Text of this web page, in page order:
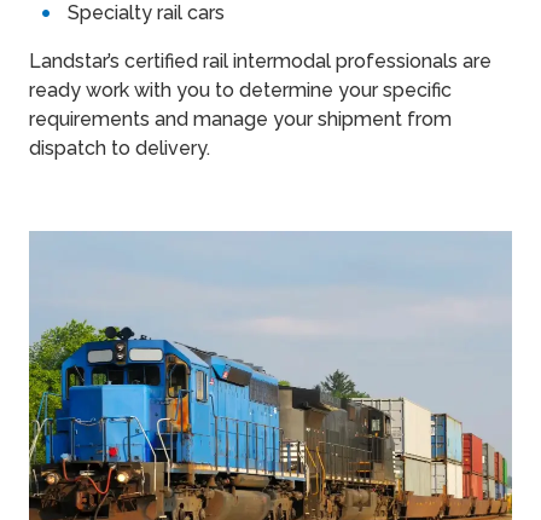
Specialty rail cars
Landstar’s certified rail intermodal professionals are
ready work with you to determine your specific
requirements and manage your shipment from
dispatch to delivery.